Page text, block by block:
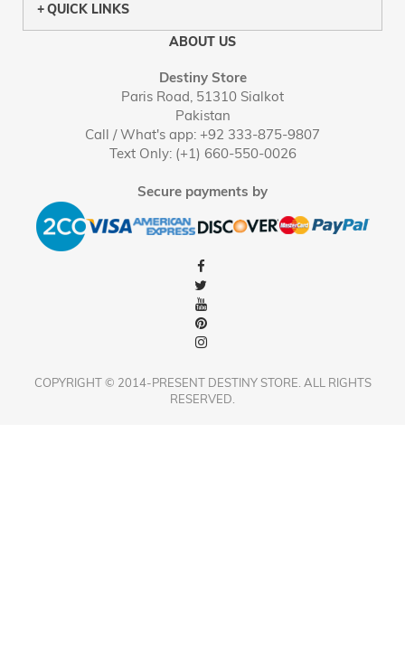
QUICK LINKS
ABOUT US
Destiny Store
Paris Road, 51310 Sialkot
Pakistan
Call / What's app: +92 333-875-9807
Text Only: (+1) 660-550-0026
Secure payments by
COPYRIGHT © 2014-PRESENT DESTINY STORE. ALL RIGHTS
RESERVED.